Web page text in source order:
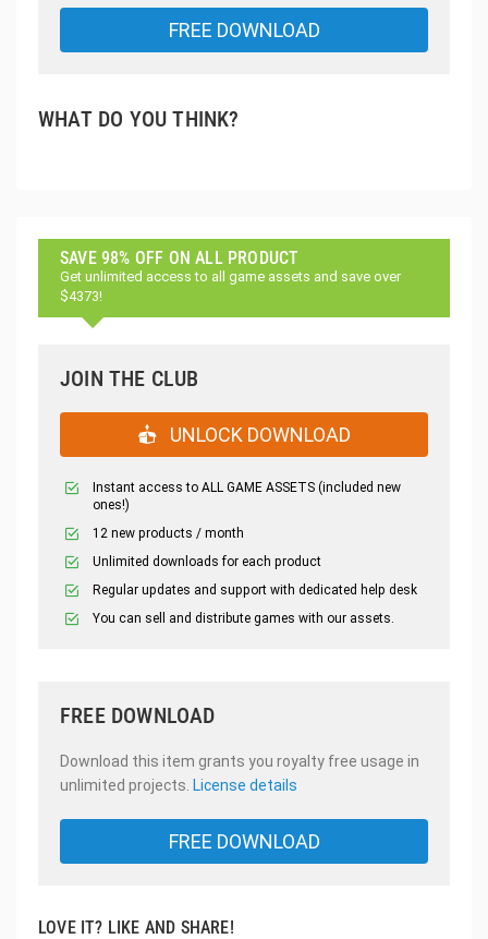
FREE DOWNLOAD
WHAT DO YOU THINK?
SAVE 98% OFF ON ALL PRODUCT
Get unlimited access to all game assets and save over
$4373!
JOIN THE CLUB
UNLOCK DOWNLOAD
Instant access to ALL GAME ASSETS (included new
ones!)
12 new products / month
Unlimited downloads for each product
Regular updates and support with dedicated help desk
You can sell and distribute games with our assets.
FREE DOWNLOAD
Download this item grants you royalty free usage in
unlimited projects. License details
FREE DOWNLOAD
LOVE IT? LIKE AND SHARE!